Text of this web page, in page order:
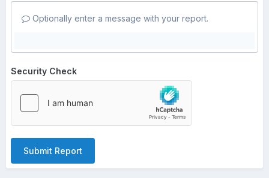
Optionally enter a message with your report.
Security Check
Submit Report